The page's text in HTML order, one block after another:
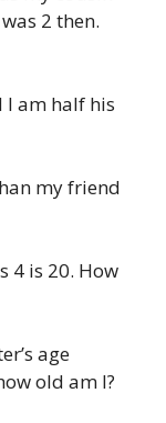
2 then.
I am half his
my friend
4 is 20. How
age
old am I?